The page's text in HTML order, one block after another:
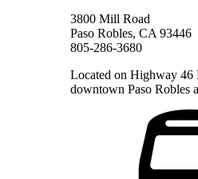
3800 Mill Road
Paso Robles, CA 93446
805-286-3680
Located on Highway 46
downtown Paso Robles